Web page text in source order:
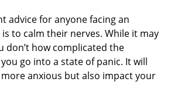
advice for anyone facing an
to calm their nerves. While it may
don’t how complicated the
go into a state of panic. It will
anxious but also impact your